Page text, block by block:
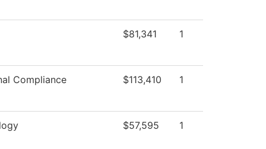
$81,341 1
Compliance $113,410 1
$57,595 1